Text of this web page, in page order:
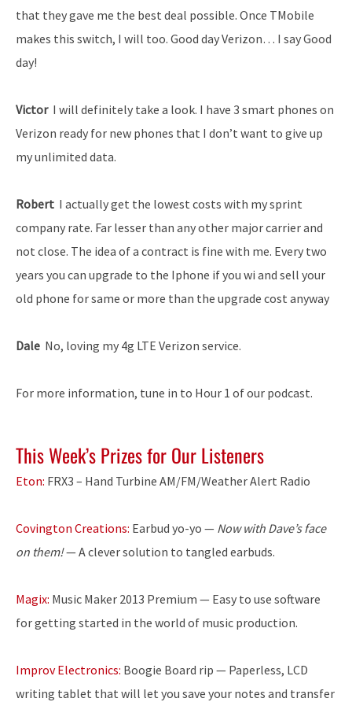
that they gave me the best deal possible. Once T­Mobile
makes this switch, I will too. Good day Verizon… I say Good
day!
Victor ­ I will definitely take a look. I have 3 smart phones on
Verizon ready for new phones that I don’t want to give up
my unlimited data.
Robert ­ I actually get the lowest costs with my sprint
company rate. Far lesser than any other major carrier and
not close. The idea of a contract is fine with me. Every two
years you can upgrade to the Iphone if you wi and sell your
old phone for same or more than the upgrade cost anyway
Dale ­ No, loving my 4g LTE Verizon service.
For more information, tune in to Hour 1 of our podcast.
This Week’s Prizes for Our Listeners
Eton: FRX3 – Hand Turbine AM/FM/Weather Alert Radio
Covington Creations: Earbud yo-yo — Now with Dave’s face
on them!— A clever solution to tangled earbuds.
Magix: Music Maker 2013 Premium — Easy to use software
for getting started in the world of music production.
Improv Electronics: Boogie Board rip — Paperless, LCD
writing tablet that will let you save your notes and transfer